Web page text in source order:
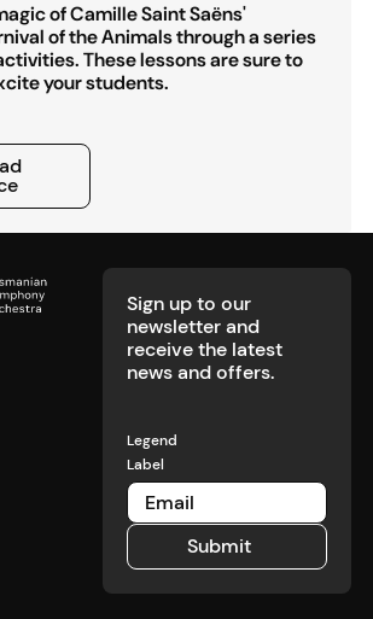
of Camille Saint Saëns'
of the Animals through a series
These lessons are sure to
your students.
Sign up to our
newsletter and
receive the latest
news and offers.
Legend
Label
SubmitSubmit